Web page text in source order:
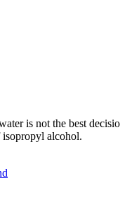
is not the best
alcohol.